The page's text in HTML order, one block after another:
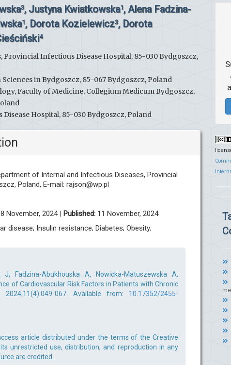
3, Justyna Kwiatkowska1, Alena Fadzina-
1, Dorota Kozielewicz3, Dorota
4
Infectious Disease Hospital, 85-030 Bydgoszcz,
in Bydgoszcz, 85-067 Bydgoszcz, Poland
Faculty of Medicine, Collegium Medicum Bydgoszcz,
Hospital, 85-030 Bydgoszcz, Poland
of Internal and Infectious Diseases, Provincial
Poland, E-mail: rajson@wp.pl
November, 2024 | Published: 11 November, 2024
disease; Insulin resistance; Diabetes; Obesity;
J, Fadzina-Abukhouska A, Nowicka-Matuszewska A,
of Cardiovascular Risk Factors in Patients with Chronic
067. Available from: 10.17352/2455-
article distributed under the terms of the Creative
unrestricted use, distribution, and reproduction in any
are credited.